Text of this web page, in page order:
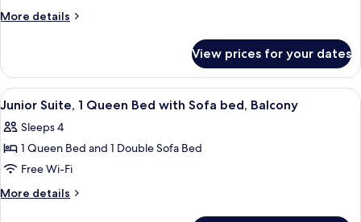
Bed
More details
More
Room,
Queen
View prices for your dates
View
all
photos
for
Junior
Suite,
A modern room with a bed, a glass
14
Junior Suite, 1 Queen Bed with Sofa bed, Balcony
Sleeps 4
1 Queen Bed and 1 Double Sofa Bed
Free Wi-Fi
More details
More